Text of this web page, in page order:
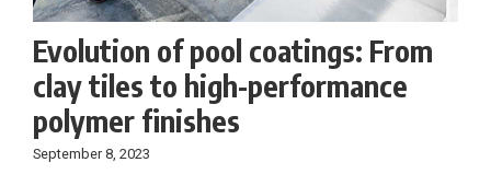
Evolution of pool coatings: From
clay tiles to high-performance
polymer finishes
September 8, 2023